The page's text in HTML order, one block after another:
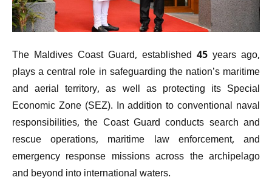
The Maldives Coast Guard, established 45 years ago,
plays a central role in safeguarding the nation’s maritime
and aerial territory, as well as protecting its Special
Economic Zone (SEZ). In addition to conventional naval
responsibilities, the Coast Guard conducts search and
rescue operations, maritime law enforcement, and
emergency response missions across the archipelago
and beyond into international waters.